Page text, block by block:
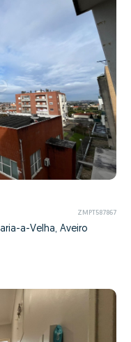
ZMPT587867
a-Velha, Aveiro